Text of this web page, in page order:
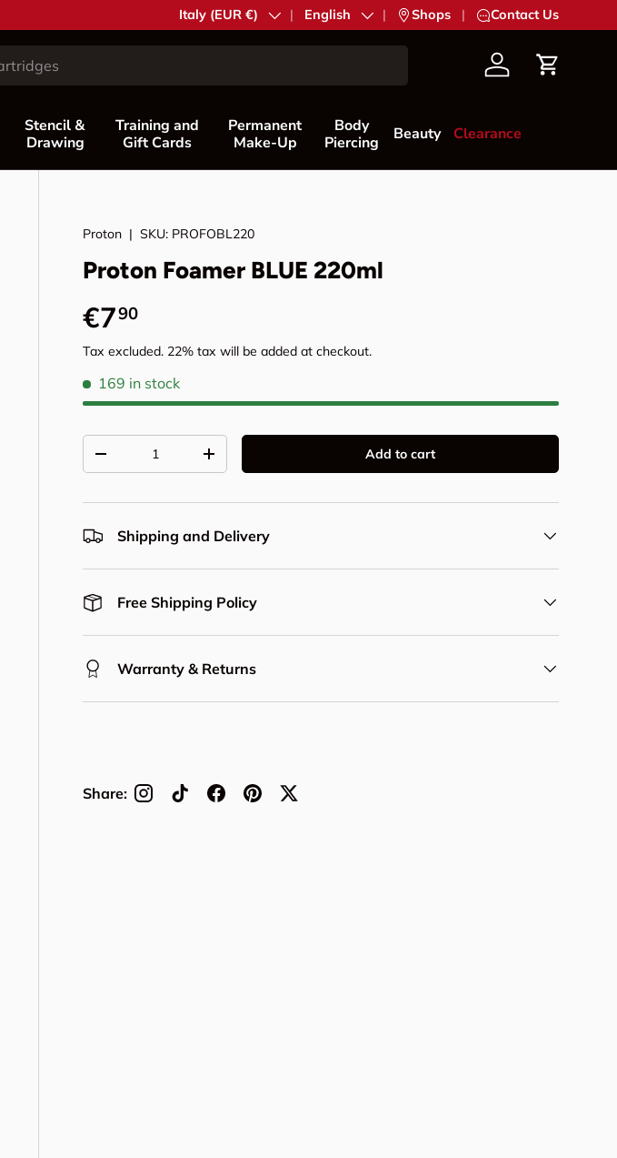
Country/Region
Italy (EUR €) Language
English | Shops | Contact Us
AccountCart
Stencil &
Drawing
Training and
Gift Cards
Permanent
Make-Up
Body
Piercing
Beauty Clearance
Proton |SKU: PROFOBL220
Proton Foamer BLUE 220ml
Regular price
€790
Tax excluded. 22% tax will be added at checkout.
169 in stock
Decrease quantityIncrease quantity Add to cart
Shipping and Delivery
Free Shipping Policy
Warranty & Returns
Share: